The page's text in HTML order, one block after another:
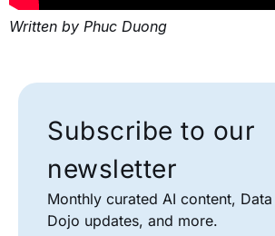
Written by Phuc Duong
Subscribe to our
newsletter
Monthly curated AI content,
Dojo updates, and more.